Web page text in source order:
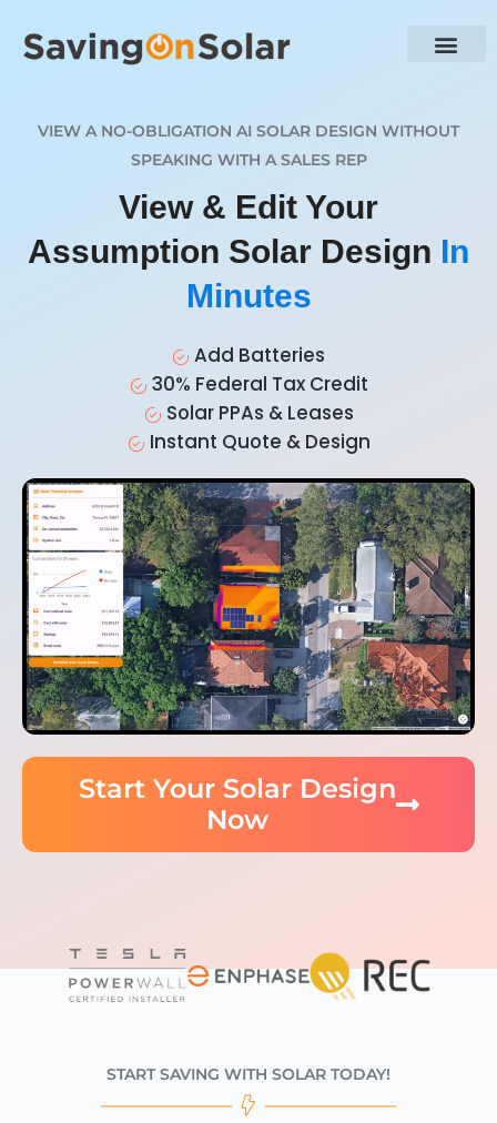
VIEW A NO-OBLIGATION AI SOLAR DESIGN WITHOUT
SPEAKING WITH A SALES REP
View & Edit Your
Assumption Solar Design In
Minutes
Add Batteries
30% Federal Tax Credit
Solar PPAs & Leases
Instant Quote & Design
Start Your Solar Design
Now
START SAVING WITH SOLAR TODAY!